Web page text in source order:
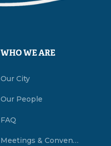
WHO WE ARE
Our City
Our People
FAQ
Meetings & Conventions Summerside, PEI